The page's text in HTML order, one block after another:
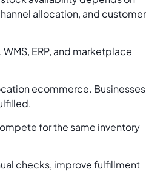
allocation, and customer
ERP, and marketplace
ecommerce. Businesses
for the same inventory
checks, improve fulfillment